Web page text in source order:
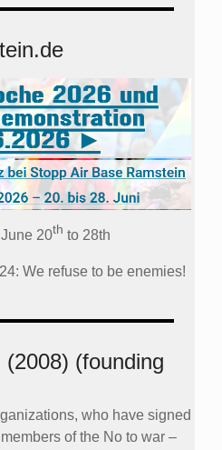
20th to 28th
We refuse to be enemies!
(founding
who have signed
of the No to war –